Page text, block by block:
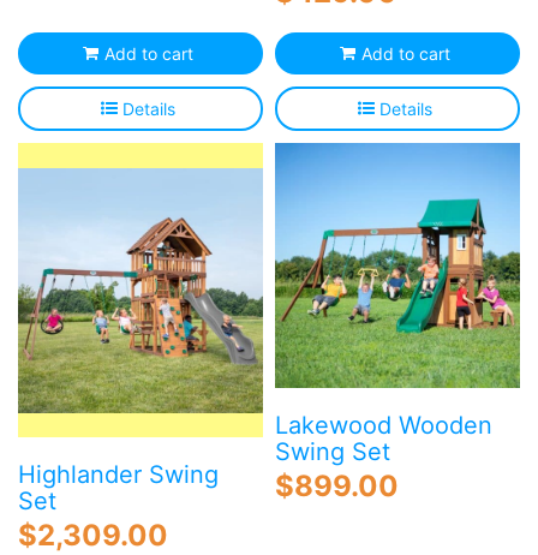
Add to cart
Details
Add to cart
Details
Highlander Swing
Set
$2,309.00
Lakewood Wooden
Swing Set
$899.00